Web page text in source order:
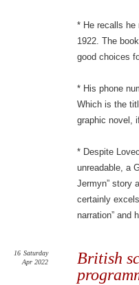
* He recalls he
1922. The
good choices
* His phone
Which is the
graphic novel,
* Despite
unreadable, a
Jermyn” story
certainly
narration” and
British
16 Saturday
Apr 2022